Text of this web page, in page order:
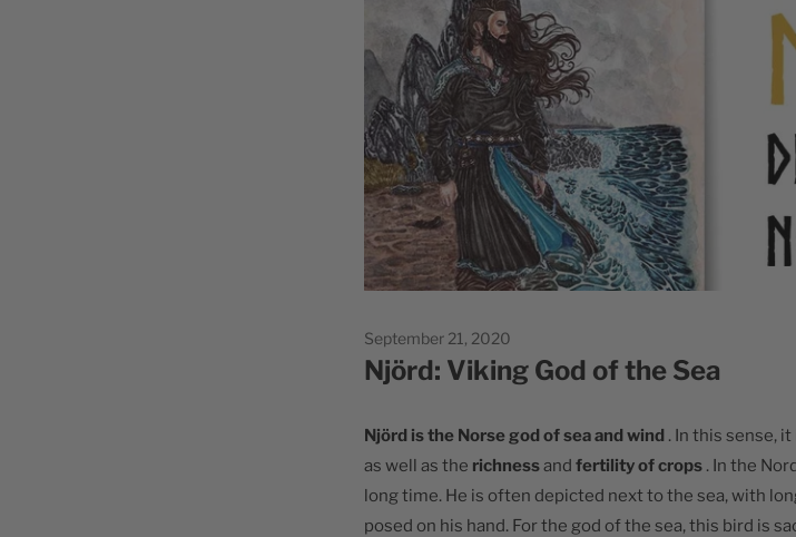
September 21, 2020
Njörd: Viking God of the Sea
Njörd is the Norse god of sea and wind . In this sense,
as well as the richnessand fertility of crops . In the
long time. He is often depicted next to the sea, with
posed on his hand. For the god of the sea, this bird is